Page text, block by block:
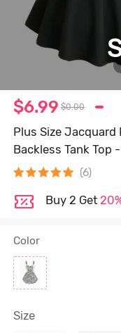
$6.99 $0.00
Plus Size Jacquard
Backless Tank Top
(6)
Buy 2 Get
Color
Size